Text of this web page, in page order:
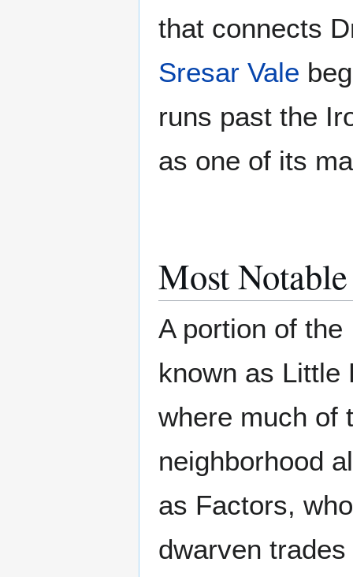
that connects
Sresar Vale
runs past the
as one of its
Most
A portion of
known as Little
where much of
neighborhood
as Factors,
dwarven